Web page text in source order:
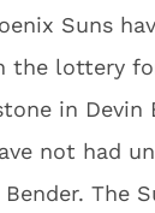
Suns
the lottery
in Devin
not had
Bender. The